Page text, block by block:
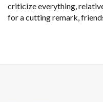
criticize everything,
for a cutting remark,